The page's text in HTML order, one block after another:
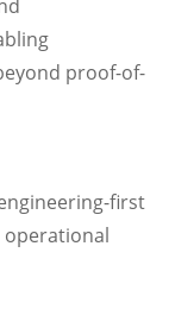
proof-of-
first
operational